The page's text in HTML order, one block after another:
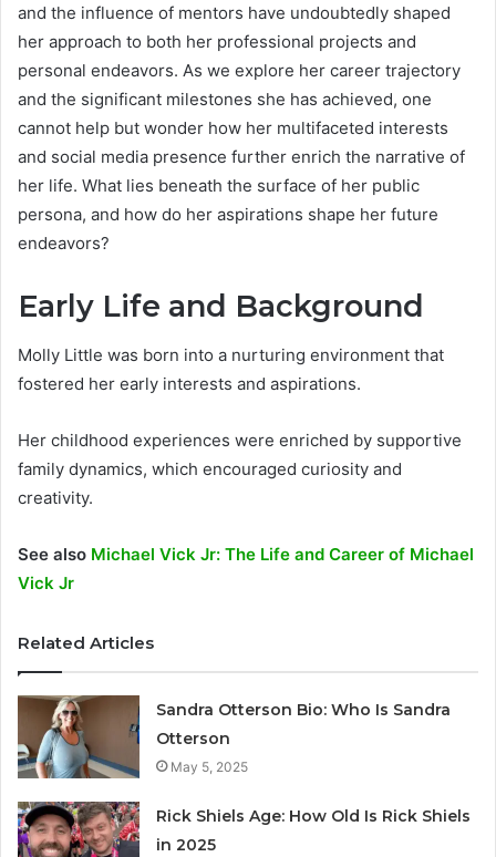
and the influence of mentors have undoubtedly shaped
her approach to both her professional projects and
personal endeavors. As we explore her career trajectory
and the significant milestones she has achieved, one
cannot help but wonder how her multifaceted interests
and social media presence further enrich the narrative of
her life. What lies beneath the surface of her public
persona, and how do her aspirations shape her future
endeavors?
Early Life and Background
Molly Little was born into a nurturing environment that
fostered her early interests and aspirations.
Her childhood experiences were enriched by supportive
family dynamics, which encouraged curiosity and
creativity.
See also Michael Vick Jr: The Life and Career of Michael
Vick Jr
Related Articles
Sandra Otterson Bio: Who Is Sandra
Otterson
May 5, 2025
Rick Shiels Age: How Old Is Rick Shiels
in 2025